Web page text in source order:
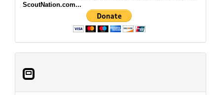
ScoutNation.com...